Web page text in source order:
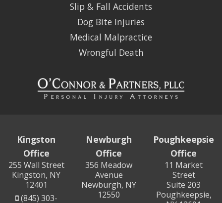
Slip & Fall Accidents
Dog Bite Injuries
Medical Malpractice
Wrongful Death
Kingston
Office
255 Wall Street
Kingston, NY
12401
(845) 303-
Newburgh
Office
356 Meadow
Avenue
Newburgh, NY
12550
Poughkeepsie
Office
11 Market
Street
Suite 203
Poughkeepsie,